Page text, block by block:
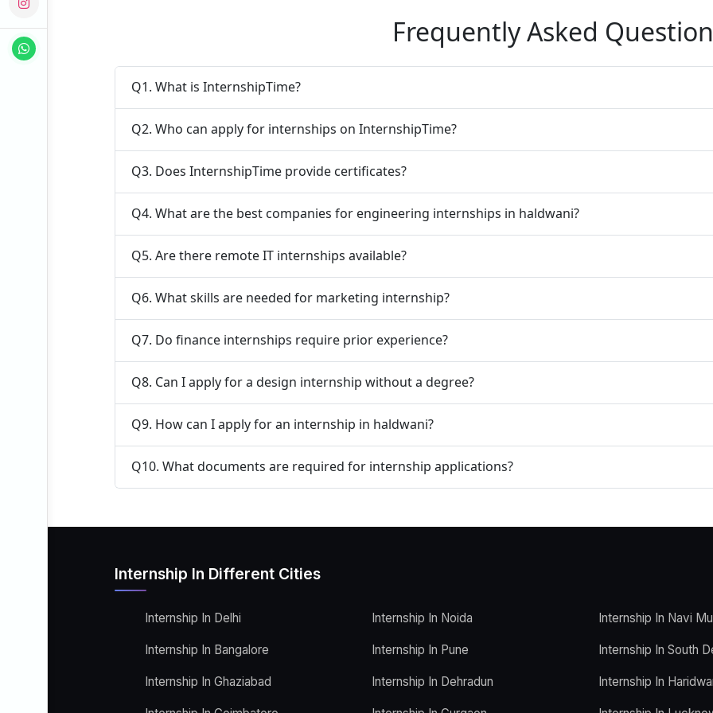
Frequently Asked
Q1. What is InternshipTime?
Q2. Who can apply for internships on InternshipTime?
Q3. Does InternshipTime provide certificates?
Q4. What are the best companies for engineering internships in haldwani?
Q5. Are there remote IT internships available?
Q6. What skills are needed for marketing internship?
Q7. Do finance internships require prior experience?
Q8. Can I apply for a design internship without a degree?
Q9. How can I apply for an internship in haldwani?
Q10. What documents are required for internship applications?
Internship In Different Cities
Internship In Delhi
Internship In Bangalore
Internship In Ghaziabad
Internship In Noida
Internship In Pune
Internship In Dehradun
Internship In Navi
Internship In South
Internship In